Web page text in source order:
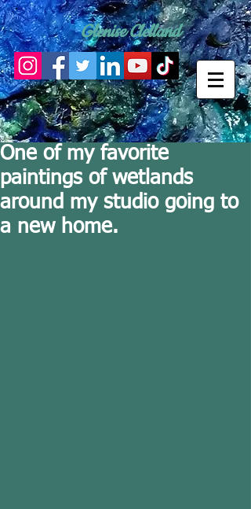
Glenise Clelland
One of my favorite
paintings of wetlands
around my studio going to
a new home.